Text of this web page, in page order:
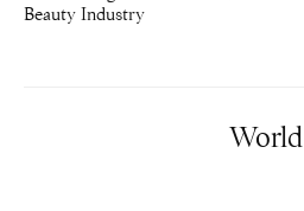
Beauty Industry
World